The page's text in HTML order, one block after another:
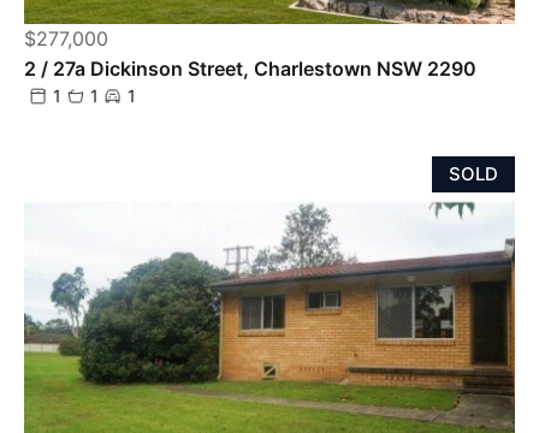
$277,000
2 / 27a Dickinson Street, Charlestown NSW 2290
1 1 1
SOLD